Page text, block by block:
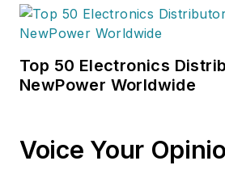
Top 50 Electronics
NewPower Worldwide
Voice Your